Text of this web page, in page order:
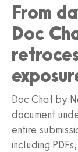
From
Doc
Doc Chat by
document
entire
including